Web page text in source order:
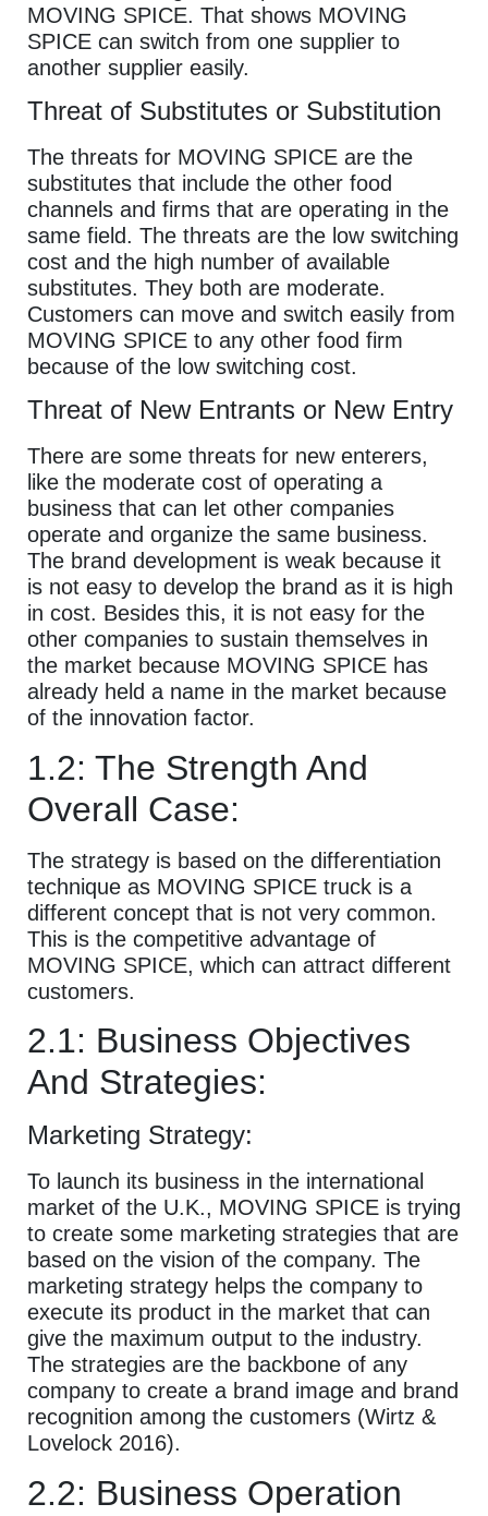
MOVING SPICE. That shows MOVING
SPICE can switch from one supplier to
another supplier easily.
Threat of Substitutes or Substitution
The threats for MOVING SPICE are the
substitutes that include the other food
channels and firms that are operating in the
same field. The threats are the low switching
cost and the high number of available
substitutes. They both are moderate.
Customers can move and switch easily from
MOVING SPICE to any other food firm
because of the low switching cost.
Threat of New Entrants or New Entry
There are some threats for new enterers,
like the moderate cost of operating a
business that can let other companies
operate and organize the same business.
The brand development is weak because it
is not easy to develop the brand as it is high
in cost. Besides this, it is not easy for the
other companies to sustain themselves in
the market because MOVING SPICE has
already held a name in the market because
of the innovation factor.
1.2: The Strength And
Overall Case:
The strategy is based on the differentiation
technique as MOVING SPICE truck is a
different concept that is not very common.
This is the competitive advantage of
MOVING SPICE, which can attract different
customers.
2.1: Business Objectives
And Strategies:
Marketing Strategy:
To launch its business in the international
market of the U.K., MOVING SPICE is trying
to create some marketing strategies that are
based on the vision of the company. The
marketing strategy helps the company to
execute its product in the market that can
give the maximum output to the industry.
The strategies are the backbone of any
company to create a brand image and brand
recognition among the customers (Wirtz &
Lovelock 2016).
2.2: Business Operation